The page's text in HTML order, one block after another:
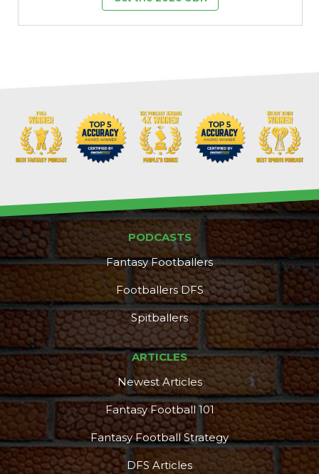
PODCASTS
Fantasy Footballers
Footballers DFS
Spitballers
ARTICLES
Newest Articles
Fantasy Football 101
Fantasy Football Strategy
DFS Articles